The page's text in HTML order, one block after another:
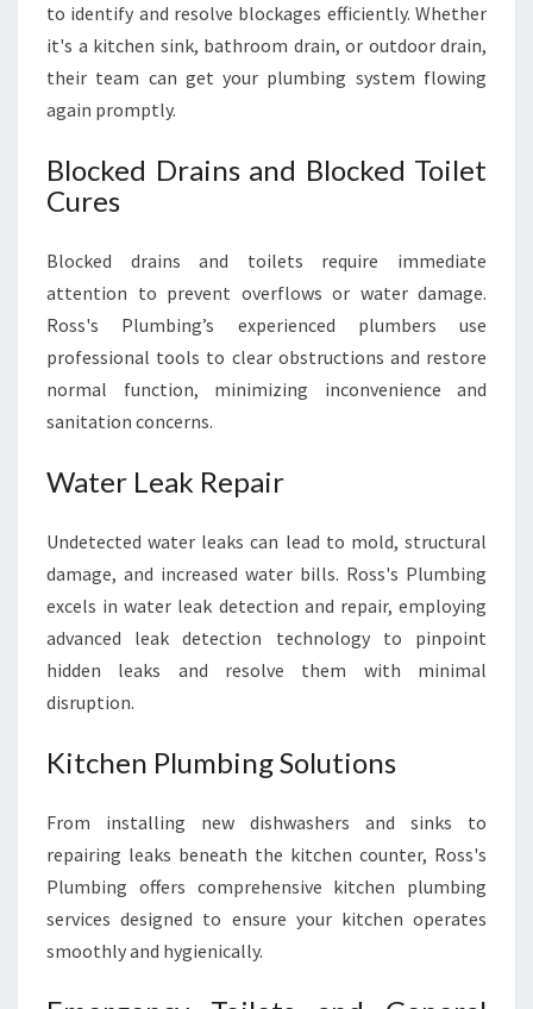
to identify and resolve blockages efficiently. Whether
it's a kitchen sink, bathroom drain, or outdoor drain,
their team can get your plumbing system flowing
again promptly.
Blocked Drains and Blocked Toilet
Cures
Blocked drains and toilets require immediate
attention to prevent overflows or water damage.
Ross's Plumbing’s experienced plumbers use
professional tools to clear obstructions and restore
normal function, minimizing inconvenience and
sanitation concerns.
Water Leak Repair
Undetected water leaks can lead to mold, structural
damage, and increased water bills. Ross's Plumbing
excels in water leak detection and repair, employing
advanced leak detection technology to pinpoint
hidden leaks and resolve them with minimal
disruption.
Kitchen Plumbing Solutions
From installing new dishwashers and sinks to
repairing leaks beneath the kitchen counter, Ross's
Plumbing offers comprehensive kitchen plumbing
services designed to ensure your kitchen operates
smoothly and hygienically.